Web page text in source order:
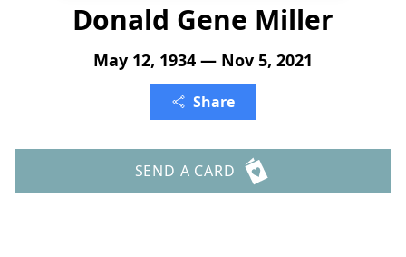
Donald Gene Miller
May 12, 1934 — Nov 5, 2021
Share
SEND A CARD